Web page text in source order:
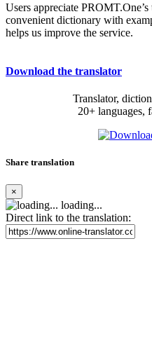
Users appreciate
convenient dictionary with
helps us improve the service.
Download the translator
Translator,
20+ languages,
Share translation
×
loading...
Direct link to the translation: